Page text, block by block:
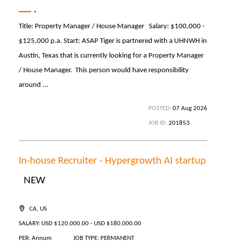
Title: Property Manager / House Manager Salary: $100,000 -
$125,000 p.a. Start: ASAP Tiger is partnered with a UHNWH in
Austin, Texas that is currently looking for a Property Manager
/ House Manager. This person would have responsibility
around ...
POSTED: 07 Aug 2026
JOB ID: 201853
In-house Recruiter - Hypergrowth AI startup
NEW
CA, US
SALARY: USD $120,000.00 - USD $180,000.00
PER: Annum JOB TYPE: PERMANENT